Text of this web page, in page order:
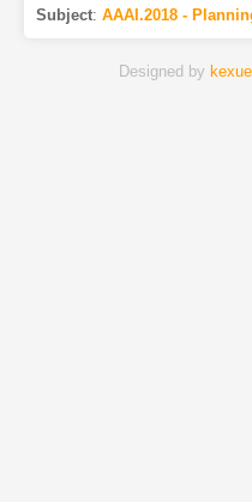
Subject: AAAI.2018 -
Designed by